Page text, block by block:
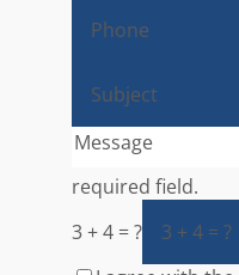
required field.
3 + 4 = ?